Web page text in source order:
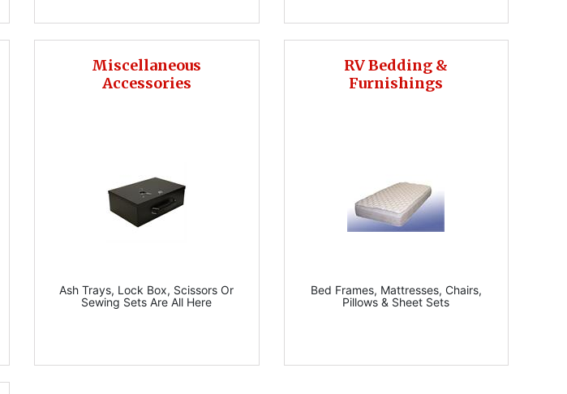
Miscellaneous
Accessories
Ash Trays, Lock Box, Scissors Or
Sewing Sets Are All Here
RV Bedding &
Furnishings
Bed Frames, Mattresses, Chairs,
Pillows & Sheet Sets